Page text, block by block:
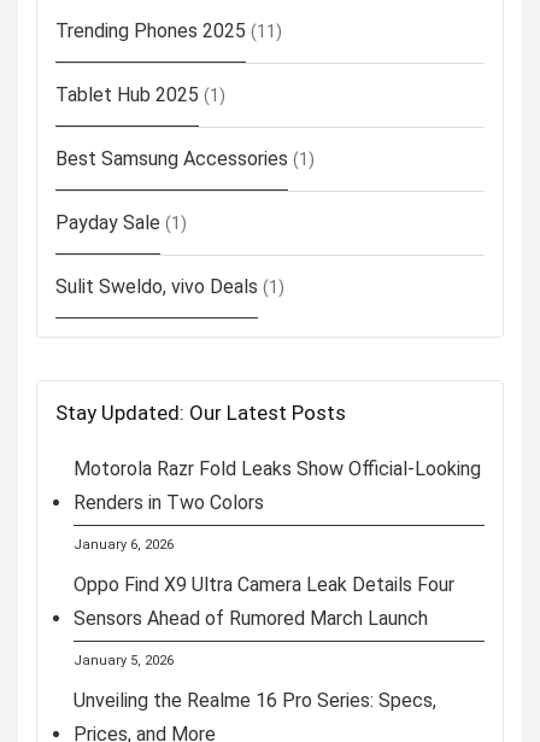
Trending Phones 2025 (11)
Tablet Hub 2025 (1)
Best Samsung Accessories (1)
Payday Sale (1)
Sulit Sweldo, vivo Deals (1)
Stay Updated: Our Latest Posts
Motorola Razr Fold Leaks Show Official-Looking
Renders in Two Colors
January 6, 2026
Oppo Find X9 Ultra Camera Leak Details Four
Sensors Ahead of Rumored March Launch
January 5, 2026
Unveiling the Realme 16 Pro Series: Specs,
Prices, and More